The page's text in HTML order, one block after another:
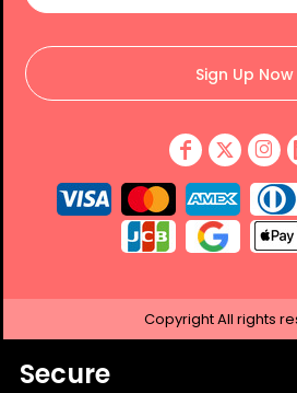
Sign Up Now
CopyrightAll rights
Secure